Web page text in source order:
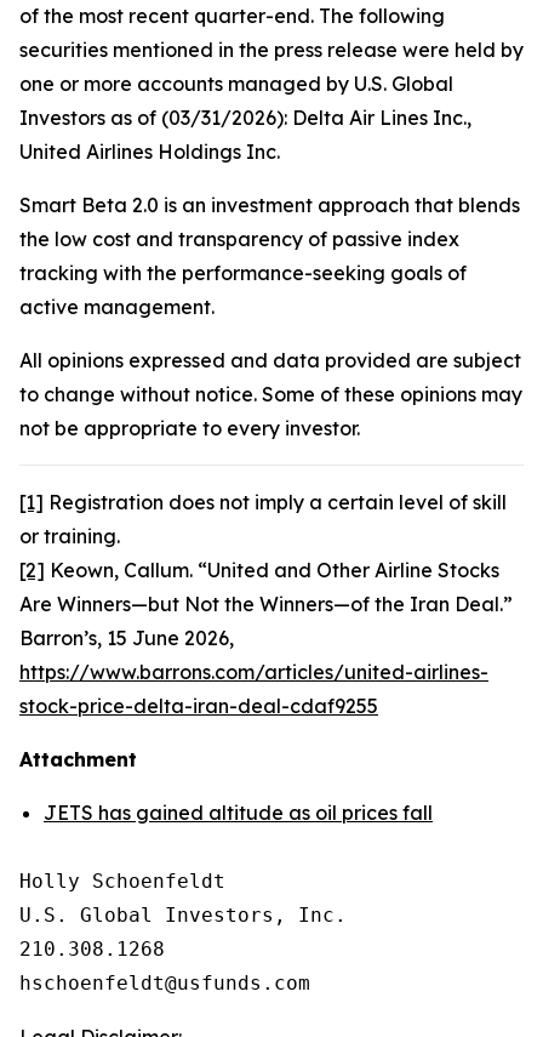
of the most recent quarter-end. The following
securities mentioned in the press release were held by
one or more accounts managed by U.S. Global
Investors as of (03/31/2026): Delta Air Lines Inc.,
United Airlines Holdings Inc.
Smart Beta 2.0 is an investment approach that blends
the low cost and transparency of passive index
tracking with the performance-seeking goals of
active management.
All opinions expressed and data provided are subject
to change without notice. Some of these opinions may
not be appropriate to every investor.
[1] Registration does not imply a certain level of skill
or training.
[2] Keown, Callum. “United and Other Airline Stocks
Are Winners—but Not the Winners—of the Iran Deal.”
Barron’s, 15 June 2026,
https://www.barrons.com/articles/united-airlines-
stock-price-delta-iran-deal-cdaf9255
Attachment
JETS has gained altitude as oil prices fall
Holly Schoenfeldt
U.S. Global Investors, Inc.
210.308.1268